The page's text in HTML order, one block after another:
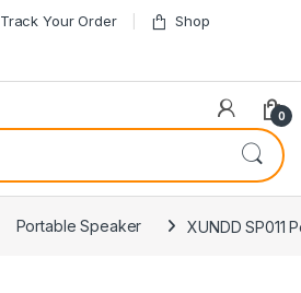
Track Your Order Shop
0
Portable Speaker XUNDD SP011